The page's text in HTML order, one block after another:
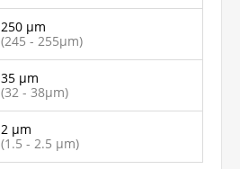
250 µm
(245 - 255µm)
35 µm
(32 - 38µm)
2 µm
(1.5 - 2.5 µm)